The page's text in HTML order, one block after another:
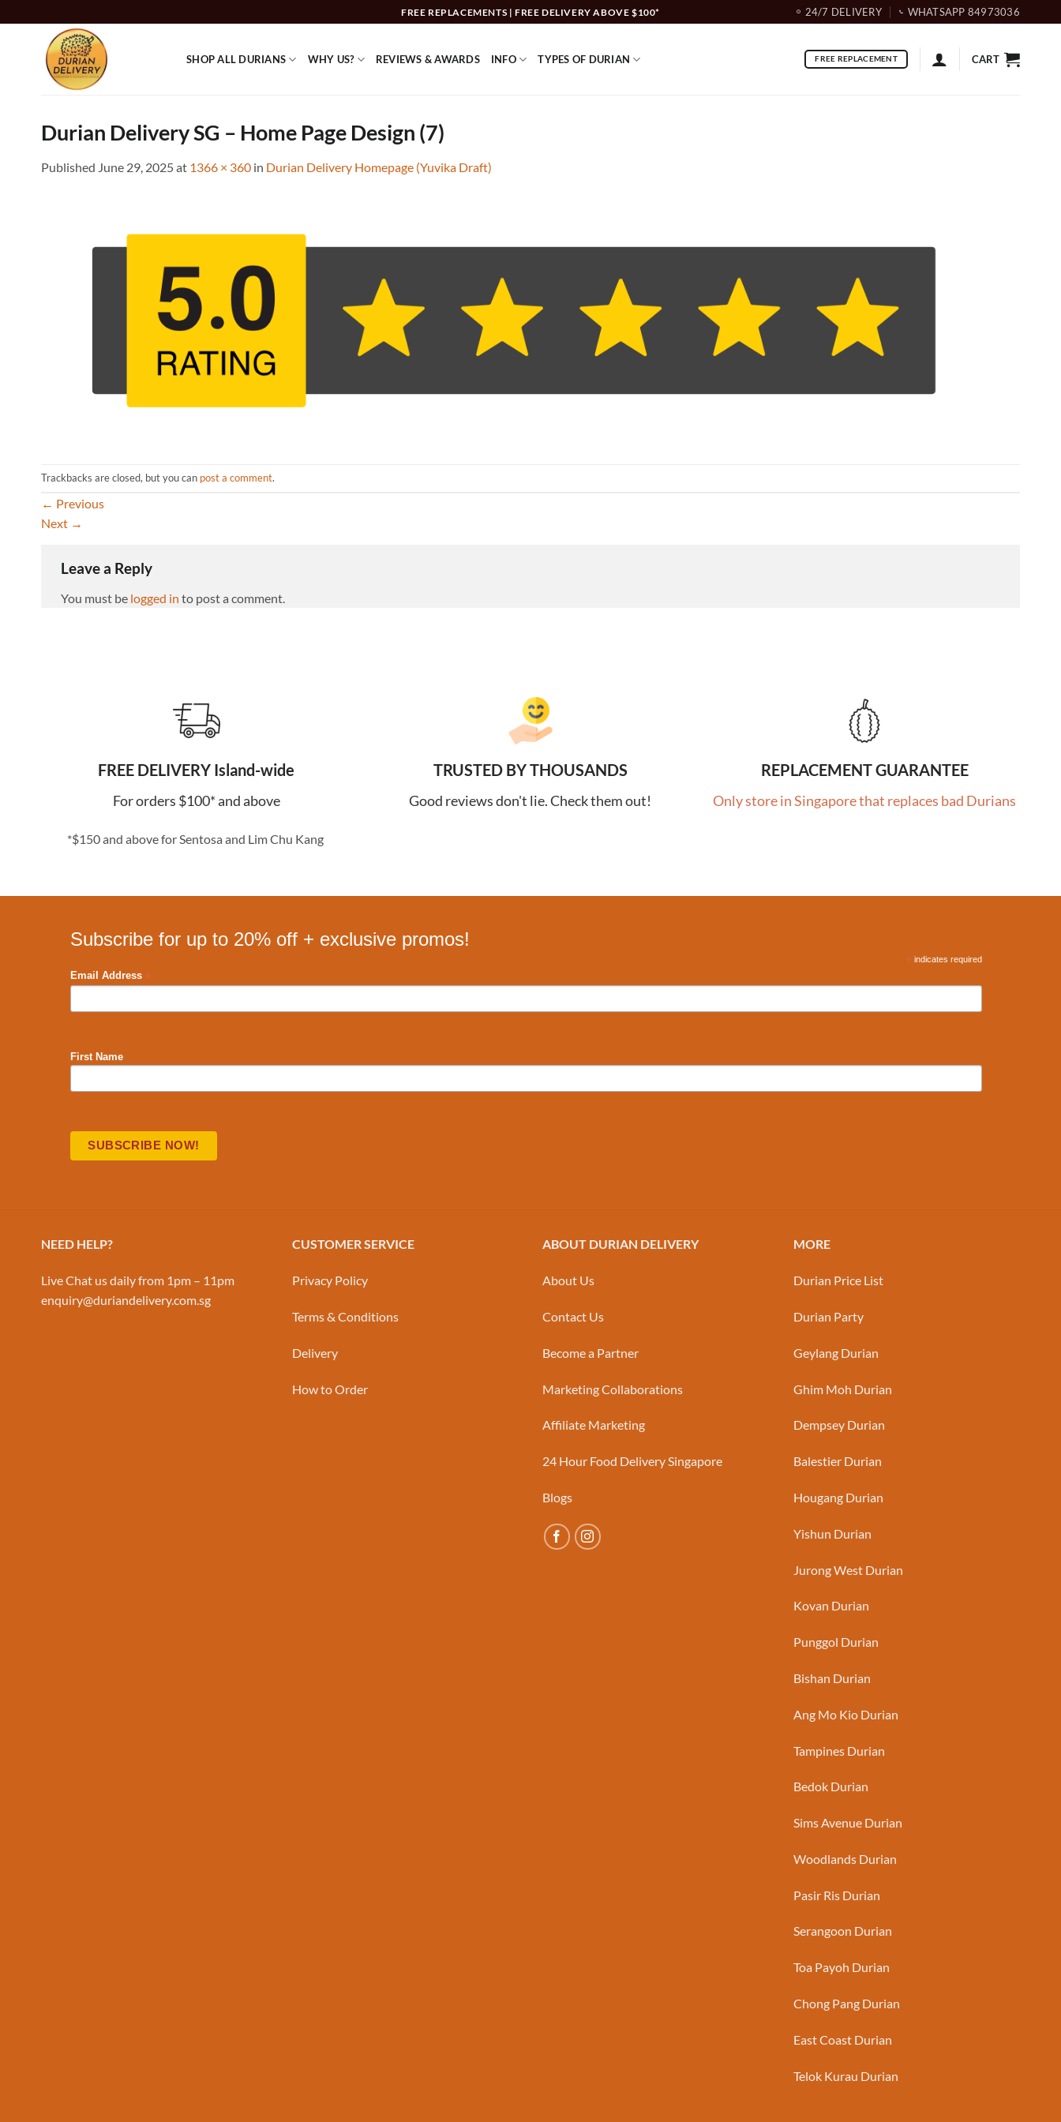
to
FREE REPLACEMENTS | FREE DELIVERY ABOVE $100* 24/7 DELIVERY WHATSAPP 84973036
SHOP ALL DURIANS WHY US? REVIEWS & AWARDS INFO TYPES OF DURIAN FREE REPLACEMENT CART
Durian Delivery SG – Home Page Design (7)
Published June 29, 2025at 1366 × 360 in Durian Delivery Homepage (Yuvika Draft)
Trackbacks are closed, but you can post a comment.
← Previous
Next →
Leave a Reply
You must be logged in to post a comment.
FREE DELIVERY Island-wide
For orders $100* and above
*$150 and above for Sentosa and Lim Chu Kang
TRUSTED BY THOUSANDS
Good reviews don't lie. Check them out!
REPLACEMENT GUARANTEE
Only store in Singapore that replaces bad Durians
Subscribe for up to 20% off + exclusive promos!
* indicates required
Email Address *
First Name
NEED HELP?
Live Chat us daily from 1pm – 11pm
enquiry@duriandelivery.com.sg
CUSTOMER SERVICE
Privacy Policy
Terms & Conditions
Delivery
How to Order
ABOUT DURIAN DELIVERY
About Us
Contact Us
Become a Partner
Marketing Collaborations
Affiliate Marketing
24 Hour Food Delivery Singapore
Blogs
MORE
Durian Price List
Durian Party
Geylang Durian
Ghim Moh Durian
Dempsey Durian
Balestier Durian
Hougang Durian
Yishun Durian
Jurong West Durian
Kovan Durian
Punggol Durian
Bishan Durian
Ang Mo Kio Durian
Tampines Durian
Bedok Durian
Sims Avenue Durian
Woodlands Durian
Pasir Ris Durian
Serangoon Durian
Toa Payoh Durian
Chong Pang Durian
East Coast Durian
Telok Kurau Durian